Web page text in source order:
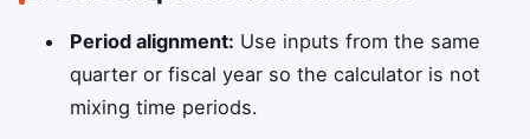
Period alignment: Use inputs from the same
quarter or fiscal year so the calculator is not
mixing time periods.